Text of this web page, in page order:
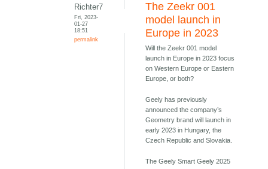
Richter7
Fri, 2023-
01-27
18:51
permalink
The Zeekr 001
model launch in
Europe in 2023
Will the Zeekr 001 model
launch in Europe in 2023 focus
on Western Europe or Eastern
Europe, or both?
Geely has previously
announced the company’s
Geometry brand will launch in
early 2023 in Hungary, the
Czech Republic and Slovakia.
The Geely Smart Geely 2025